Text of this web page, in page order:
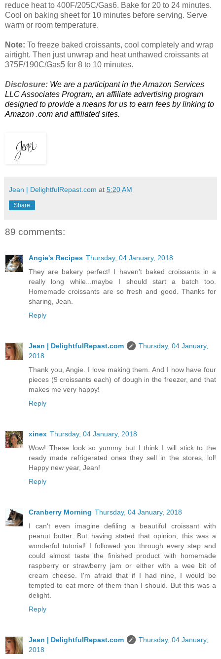
reduce heat to 400F/205C/Gas6. Bake for 20 to 24 minutes.
Cool on baking sheet for 10 minutes before serving. Serve
warm or room temperature.
Note: To freeze baked croissants, cool completely and wrap
airtight. Then just unwrap and heat unthawed croissants at
375F/190C/Gas5 for 8 to 10 minutes.
Disclosure: We are a participant in the Amazon Services
LLC Associates Program, an affiliate advertising program
designed to provide a means for us to earn fees by linking to
Amazon .com and affiliated sites.
Jean | DelightfulRepast.com at 5:20 AM
Share
89 comments:
Angie's Recipes Thursday, 04 January, 2018
They are bakery perfect! I haven't baked croissants in a
really long while...maybe I should start a batch too.
Homemade croissants are so fresh and good. Thanks for
sharing, Jean.
Reply
Jean | DelightfulRepast.com
Thursday, 04 January,
2018
Thank you, Angie. I love making them. And I now have four
pieces (9 croissants each) of dough in the freezer, and that
makes me very happy!
Reply
xinex Thursday, 04 January, 2018
Wow! These look so yummy but I think I will stick to the
ready made refrigerated ones they sell in the stores, lol!
Happy new year, Jean!
Reply
Cranberry Morning Thursday, 04 January, 2018
I can't even imagine defiling a beautiful croissant with
peanut butter. But having stated that opinion, this was a
wonderful tutorial! I followed you through every step and
could almost taste the finished product with homemade
raspberry or strawberry jam or either with a wee bit of
cream cheese. I'm afraid that if I had nine, I would be
tempted to eat more of them than I should. But this was a
delight.
Reply
Jean | DelightfulRepast.com
Thursday, 04 January,
2018